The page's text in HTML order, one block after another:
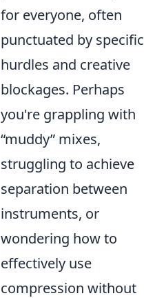
for everyone, often
punctuated by specific
hurdles and creative
blockages. Perhaps
you're grappling with
muddy mixes,
struggling to achieve
separation between
instruments, or
wondering how to
effectively use
compression without